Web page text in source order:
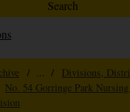
/ ... / Divisions,
No. 54 Gorringe Park